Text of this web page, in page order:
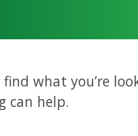
find what you’re
can help.